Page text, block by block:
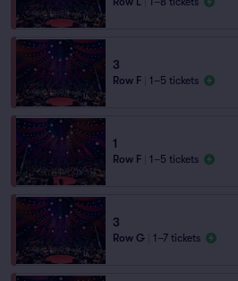
3
Row F 1–5 tickets
1
Row F 1–5 tickets
3
Row G 1–7 tickets